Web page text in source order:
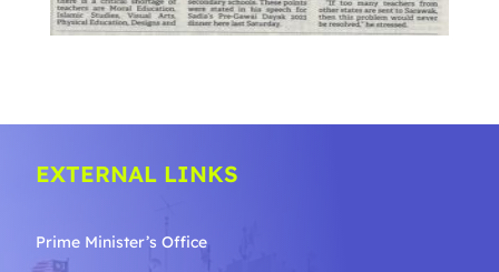
EXTERNAL LINKS
Prime Minister’s Office